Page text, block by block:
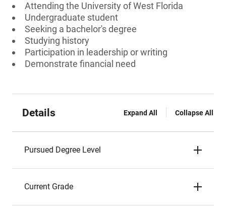
Attending the University of West Florida
Undergraduate student
Seeking a bachelor's degree
Studying history
Participation in leadership or writing
Demonstrate financial need
Details Expand All Collapse All
Pursued Degree Level
Current Grade